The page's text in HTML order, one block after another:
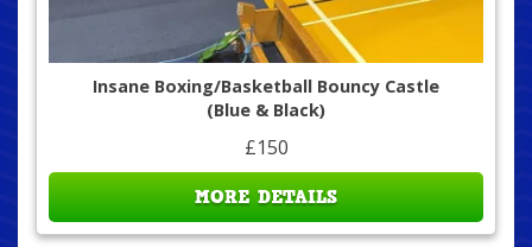
Insane Boxing/Basketball Bouncy Castle
(Blue & Black)
£150
MORE DETAILS